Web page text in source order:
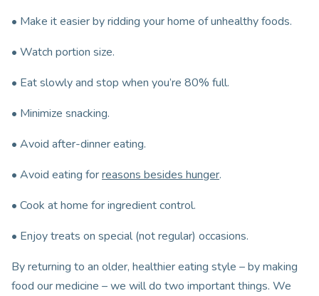
• Make it easier by ridding your home of unhealthy foods.
• Watch portion size.
• Eat slowly and stop when you’re 80% full.
• Minimize snacking.
• Avoid after-dinner eating.
• Avoid eating forreasons besides hunger.
• Cook at home for ingredient control.
• Enjoy treats on special (not regular) occasions.
By returning to an older, healthier eating style – by making
food our medicine – we will do two important things. We